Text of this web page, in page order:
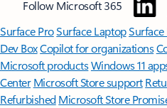
Follow Microsoft 365
Surface ProSurface Laptop
Dev BoxCopilot for organizations
Microsoft productsWindows 11
Center Microsoft Store support
Refurbished Microsoft Store